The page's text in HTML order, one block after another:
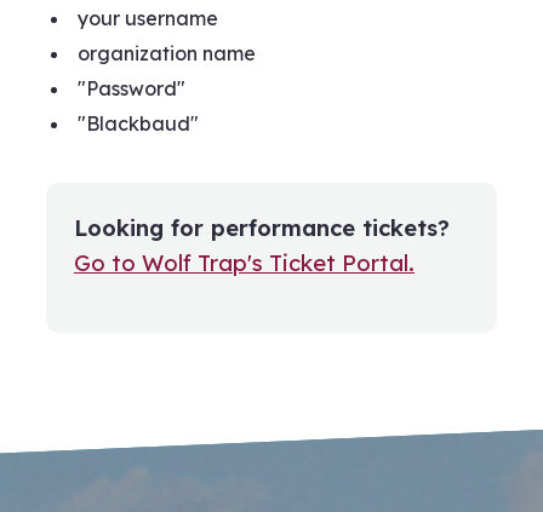
your username
organization name
"Password"
"Blackbaud"
Looking for performance tickets?
Go to Wolf Trap's Ticket Portal.